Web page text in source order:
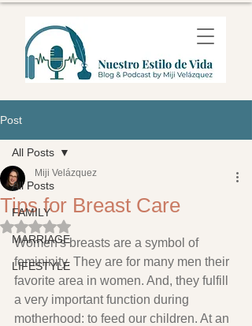
Post
All Posts
FAMILY
MARRIAGE
LIFESTYLE
All Posts
Tips for Breast Care
Miji Velázquez
Rated NaN out of 5 stars.
Women's breasts are a symbol of
femininity. They are for many men their
favorite area in women. And, they fulfill
a very important function during
motherhood: to feed our children. At an